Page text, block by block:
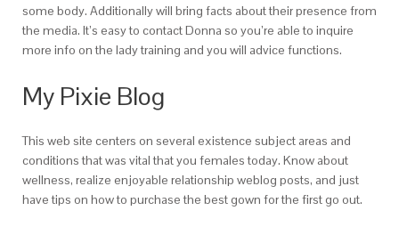
some body. Additionally will bring facts about their presence from
the media. It’s easy to contact Donna so you’re able to inquire
more info on the lady training and you will advice functions.
My Pixie Blog
This web site centers on several existence subject areas and
conditions that was vital that you females today. Know about
wellness, realize enjoyable relationship weblog posts, and just
have tips on how to purchase the best gown for the first go out.